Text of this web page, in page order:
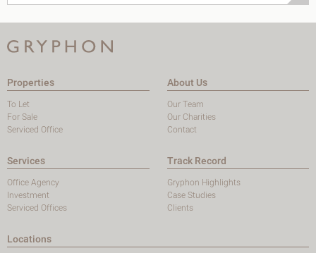
Properties
To Let
For Sale
Serviced Office
About Us
Our Team
Our Charities
Contact
Services
Office Agency
Investment
Serviced Offices
Track Record
Gryphon Highlights
Case Studies
Clients
Locations